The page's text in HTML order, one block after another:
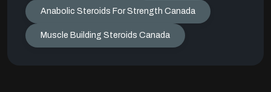
Anabolic Steroids For Strength Canada
Muscle Building Steroids Canada